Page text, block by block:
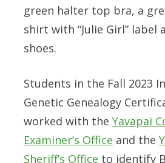
green halter top bra, a
shirt with “Julie Girl” label
shoes.
Students in the Fall 2023
Genetic Genealogy
worked with the Yavapai
Examiner’s Office and the
Sheriff’s Office to identify